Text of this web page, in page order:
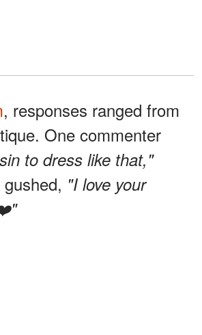
, responses ranged from
One commenter
to dress like that,"
"I love your